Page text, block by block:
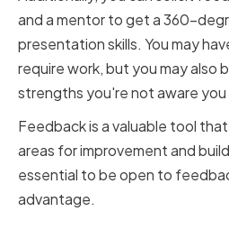
and a mentor to get a 360-
presentation skills. You may
require work, but you may also
strengths you're not aware you
Feedback is a valuable tool
areas for improvement and
essential to be open to
advantage.